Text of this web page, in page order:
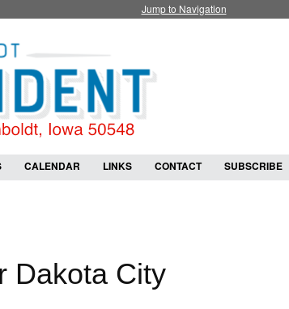
Jump to Navigation
CALENDAR LINKS CONTACT SUBSCRIBE
Dakota City